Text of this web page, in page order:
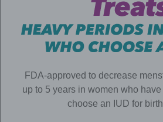
FDA-approved to decrease
up to 5 years in women who
choose an IUD for